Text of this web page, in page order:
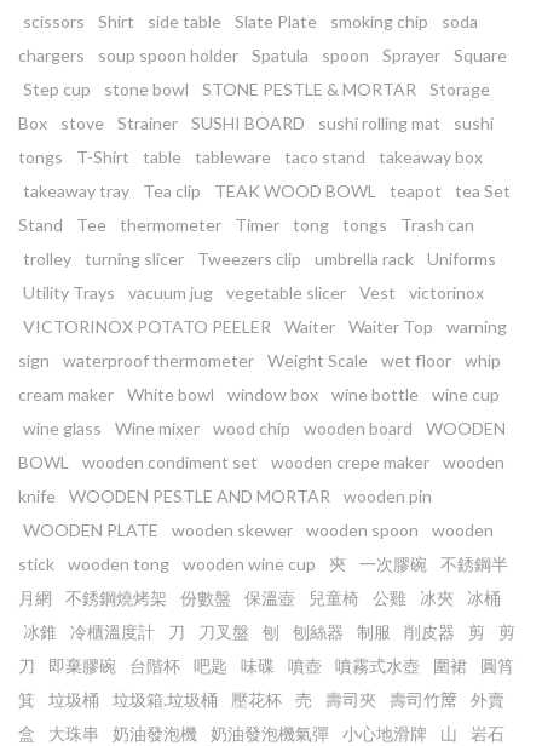
scissors
Shirt side table Slate Plate smoking chip
soda
chargers
soup spoon holder Spatula spoon Sprayer
Square
Step cup
stone bowl STONE PESTLE & MORTAR
Storage
Box
stove Strainer SUSHI BOARD sushi rolling mat
sushi
tongs
T-Shirt table tableware taco stand
takeaway box
takeaway tray
Tea clip TEAK WOOD BOWL teapot
tea Set
Stand
Tee thermometer Timer tong tongs
Trash can
trolley
turning slicer Tweezers clip umbrella rack
Uniforms
Utility Trays
vacuum jug vegetable slicer Vest
victorinox
VICTORINOX POTATO PEELER
Waiter Waiter Top
warning
sign
waterproof thermometer Weight Scale wet floor
whip
cream maker
White bowl window box wine bottle
wine cup
wine glass
Wine mixer wood chip wooden board
WOODEN
BOWL
wooden condiment set wooden crepe maker
wooden
knife
WOODEN PESTLE AND MORTAR
wooden pin
WOODEN PLATE
wooden skewer wooden spoon
wooden
stick
wooden tong wooden wine cup 㚒 一次膠碗
不銹鋼半
月網
不銹鋼燒烤架 份數盤 保溫壺 兒童椅 公雞 冰夾
冰桶
冰錐
冷櫃溫度計 刀 刀叉盤 刨 刨絲器 制服 削皮器 剪
剪
刀
即棄膠碗 台階杯 吧匙 味碟 噴壺 噴霧式水壺 圍裙
圓筲
箕
垃圾桶 垃圾箱.垃圾桶 壓花杯 売 壽司夾 壽司竹𥱊
外賣
盒
大珠串 奶油發泡機 奶油發泡機氣彈 小心地滑牌 山
岩石